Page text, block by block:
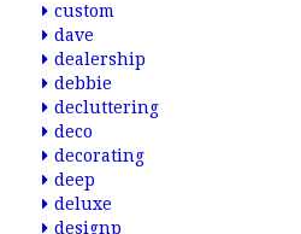
custom
dave
dealership
debbie
decluttering
deco
decorating
deep
deluxe
designp